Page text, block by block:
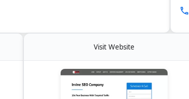
Visit Website